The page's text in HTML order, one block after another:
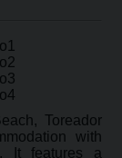
Toreador
with
It features a